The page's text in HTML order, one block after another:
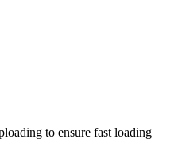
to ensure fast loading